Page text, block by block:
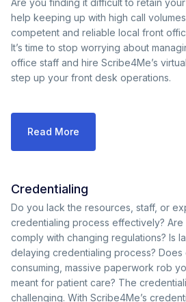
Are you finding it difficult to retain
help keeping up with high call
competent and reliable local front
It’s time to stop worrying about
office staff and hire Scribe4Me’s
step up your front desk operations.
Read More
Credentialing
Do you lack the resources, staff, or
credentialing process effectively?
comply with changing regulations? Is
delaying credentialing process? Does
consuming, massive paperwork rob
meant for patient care? The
challenging. With Scribe4Me’s